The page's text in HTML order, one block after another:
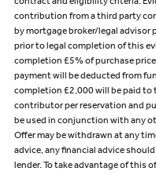
contract and eligibility criteria.
contribution from a third party
by mortgage broker/legal advisor
prior to legal completion of this
completion £5% of purchase
payment will be deducted from
completion £2,000 will be paid
contributor per reservation and
be used in conjunction with any
Offer may be withdrawn at any
advice, any financial advice
lender. To take advantage of this